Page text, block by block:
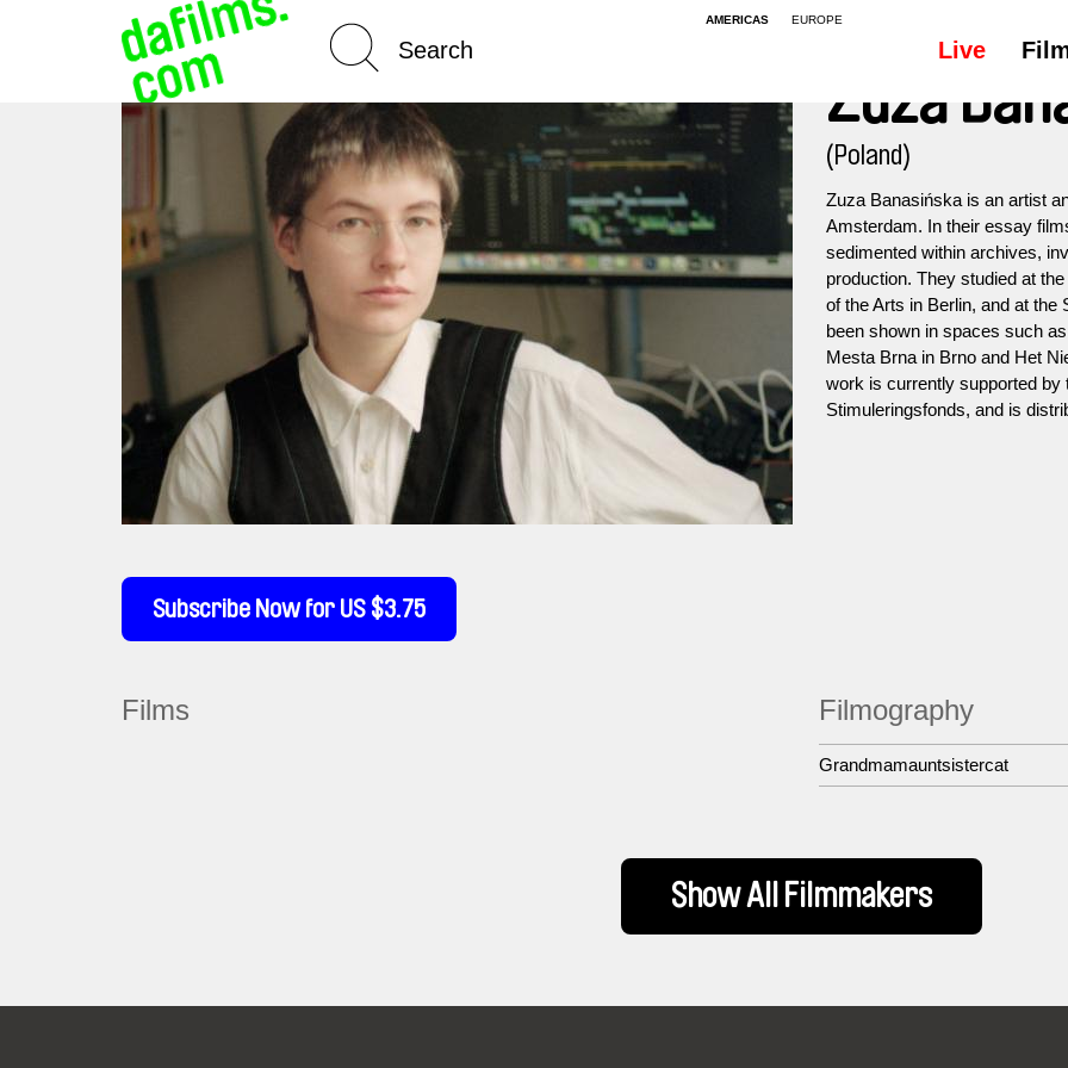
AMERICAS EUROPE
Live
Subscribe Now for US $3.75
Zuza
(Poland)
Zuza Banasińska is an artist
Amsterdam. In their essay
sedimented within archives,
production. They studied at
of the Arts in Berlin, and at
been shown in spaces such
Mesta Brna in Brno and Het
work is currently supported by
Stimuleringsfonds, and is
Films Filmography
Grandmamauntsistercat
Show All Filmmakers